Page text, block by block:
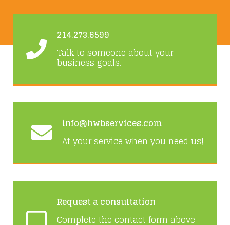
214.273.6599
Talk to someone about your
business goals.
info@hwbservices.com
At your service when you need us!
Request a consultation
Complete the contact form above